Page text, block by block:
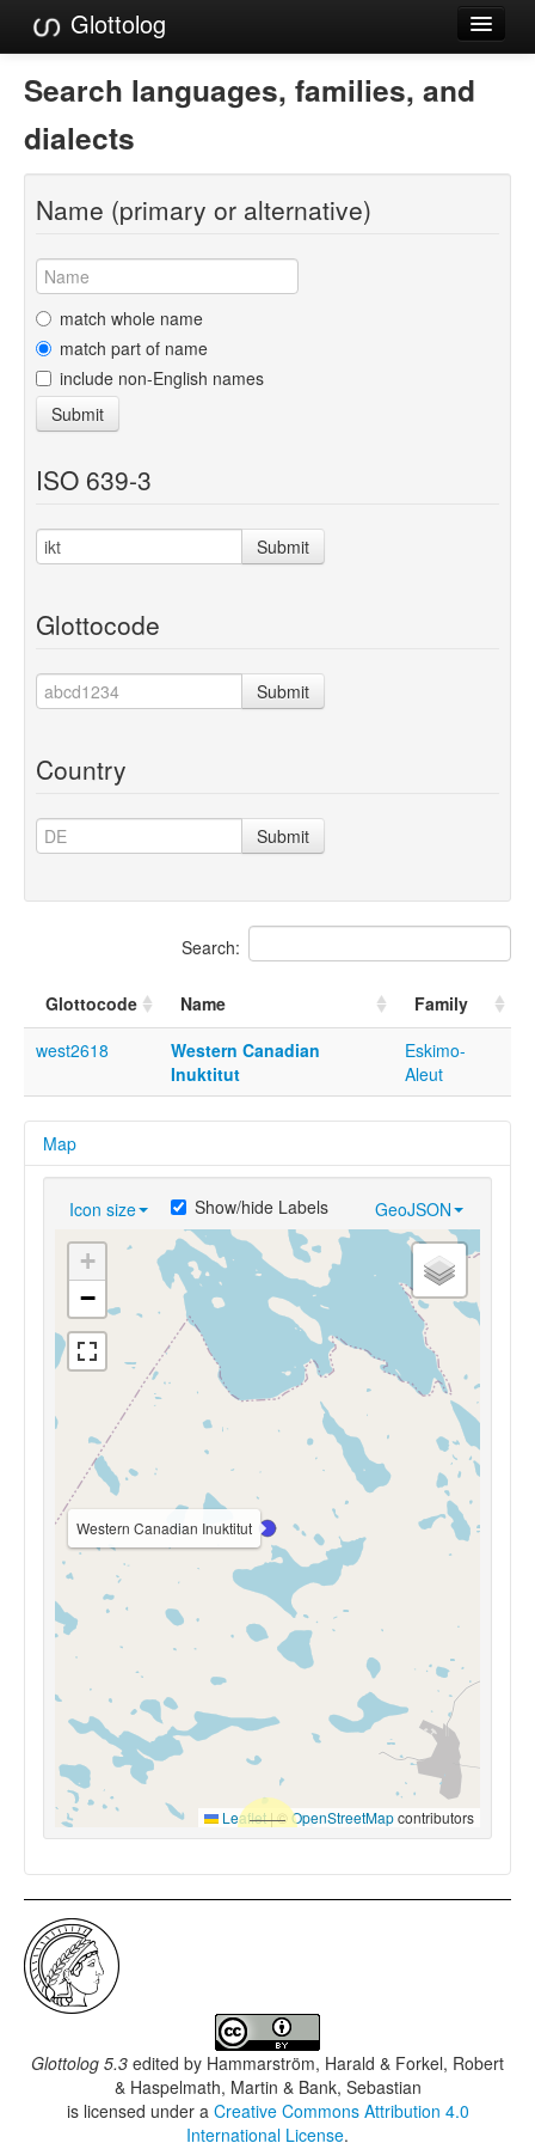
Glottolog
Languages
Families
Language Search
References
Reference Search
GlottoScope
About
Search languages, families, and
dialects
Name (primary or alternative)
match whole name
match part of name
include non-English names
Submit
ISO 639-3
Submit
Glottocode
Submit
Country
Submit
Search:
Glottocode Name
Family
west2618
Western Canadian
Inuktitut
Eskimo-
Aleut
Map
Icon size GeoJSON
Show/hide Labels
Western Canadian Inuktitut
+
−
Leaflet|© OpenStreetMapcontributors
Glottolog 5.3 edited by Hammarström, Harald & Forkel, Robert
& Haspelmath, Martin & Bank, Sebastian
is licensed under a Creative Commons Attribution 4.0
International License.